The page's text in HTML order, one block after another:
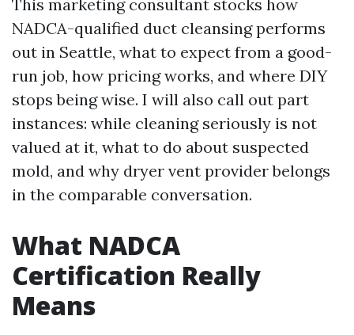
This marketing consultant stocks how
NADCA-qualified duct cleansing performs
out in Seattle, what to expect from a good-
run job, how pricing works, and where DIY
stops being wise. I will also call out part
instances: while cleaning seriously is not
valued at it, what to do about suspected
mold, and why dryer vent provider belongs
in the comparable conversation.
What NADCA
Certification Really
Means